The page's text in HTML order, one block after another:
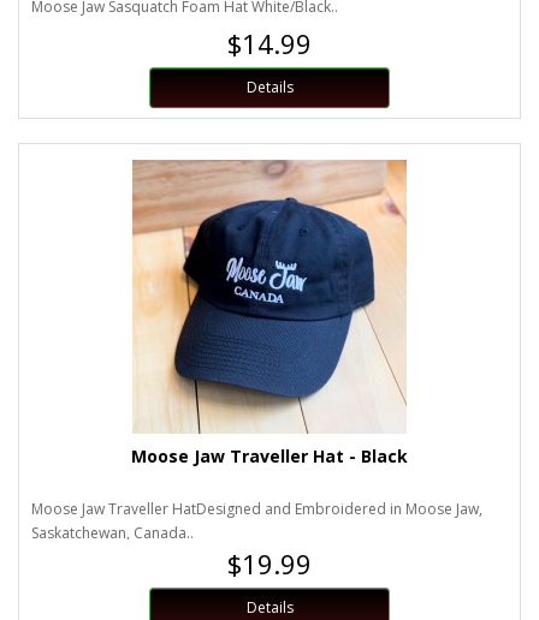
Moose Jaw Sasquatch Foam Hat White/Black..
$14.99
Details
Moose Jaw Traveller Hat - Black
Moose Jaw Traveller HatDesigned and Embroidered in Moose Jaw,
Saskatchewan, Canada..
$19.99
Details